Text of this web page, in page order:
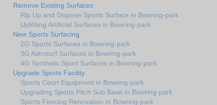
Remove Existing Surfaces
Rip Up and Dispose Sports Surface in Bowring-park
Uplifiting Artificial Surfaces in Bowring-park
New Sports Surfacing
2G Sports Surfaces in Bowring-park
3G Astroturf Surfaces in Bowring-park
4G Synthetic Sport Surfaces in Bowring-park
Upgrade Sports Facility
Sports Court Equipment in Bowring-park
Upgrading Sports Pitch Sub Base in Bowring-park
Sports Fencing Renovation in Bowring-park